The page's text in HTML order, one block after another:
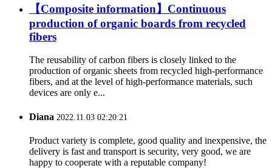
【Composite information】Continuous
production of organic boards from recycled
fibers
The reusability of carbon fibers is closely linked to the
production of organic sheets from recycled high-performance
fibers, and at the level of high-performance materials, such
devices are only e...
Diana 2022.11.03 02:20:21
Product variety is complete, good quality and inexpensive, the
delivery is fast and transport is security, very good, we are
happy to cooperate with a reputable company!